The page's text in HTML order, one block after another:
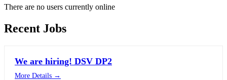
There are no users currently online
Recent Jobs
We are hiring! DSV DP2
More Details